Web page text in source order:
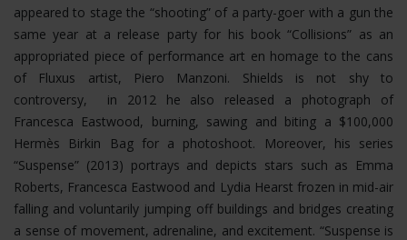
appeared to stage the “shooting” of a party-goer with a gun the
same year at a release party for his book “Collisions” as an
appropriated piece of performance art en homage to the cans
of Fluxus artist, Piero Manzoni. Shields is not shy to
controversy, in 2012 he also released a photograph of
Francesca Eastwood, burning, sawing and biting a $100,000
Hermès Birkin Bag for a photoshoot.
Moreover, his series
“Suspense” (2013) portrays and depicts stars such as Emma
Roberts, Francesca Eastwood and Lydia Hearst frozen in mid-air
falling and voluntarily jumping off buildings and bridges creating
a sense of movement, adrenaline, and excitement. “Suspense is